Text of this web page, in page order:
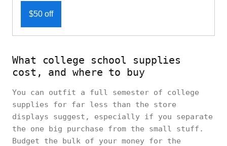
$50 off
What college school supplies
cost, and where to buy
You can outfit a full semester of college
supplies for far less than the store
displays suggest, especially if you separate
the one big purchase from the small stuff.
Budget the bulk of your money for the